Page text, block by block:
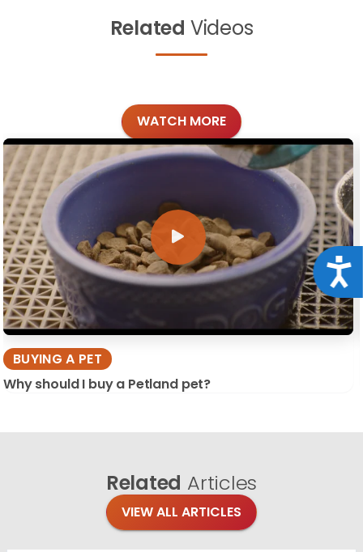
Related Videos
WATCH MORE
BUYING A PET
Why should I buy a Petland pet?
Related Articles
VIEW ALL ARTICLES